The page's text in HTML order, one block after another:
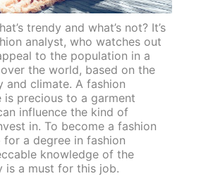
trendy and what’s not? It’s
analyst, who watches out
to the population in a
the world, based on the
and climate. A fashion
is precious to a garment
influence the kind of
in. To become a fashion
for a degree in fashion
knowledge of the
is a must for this job.